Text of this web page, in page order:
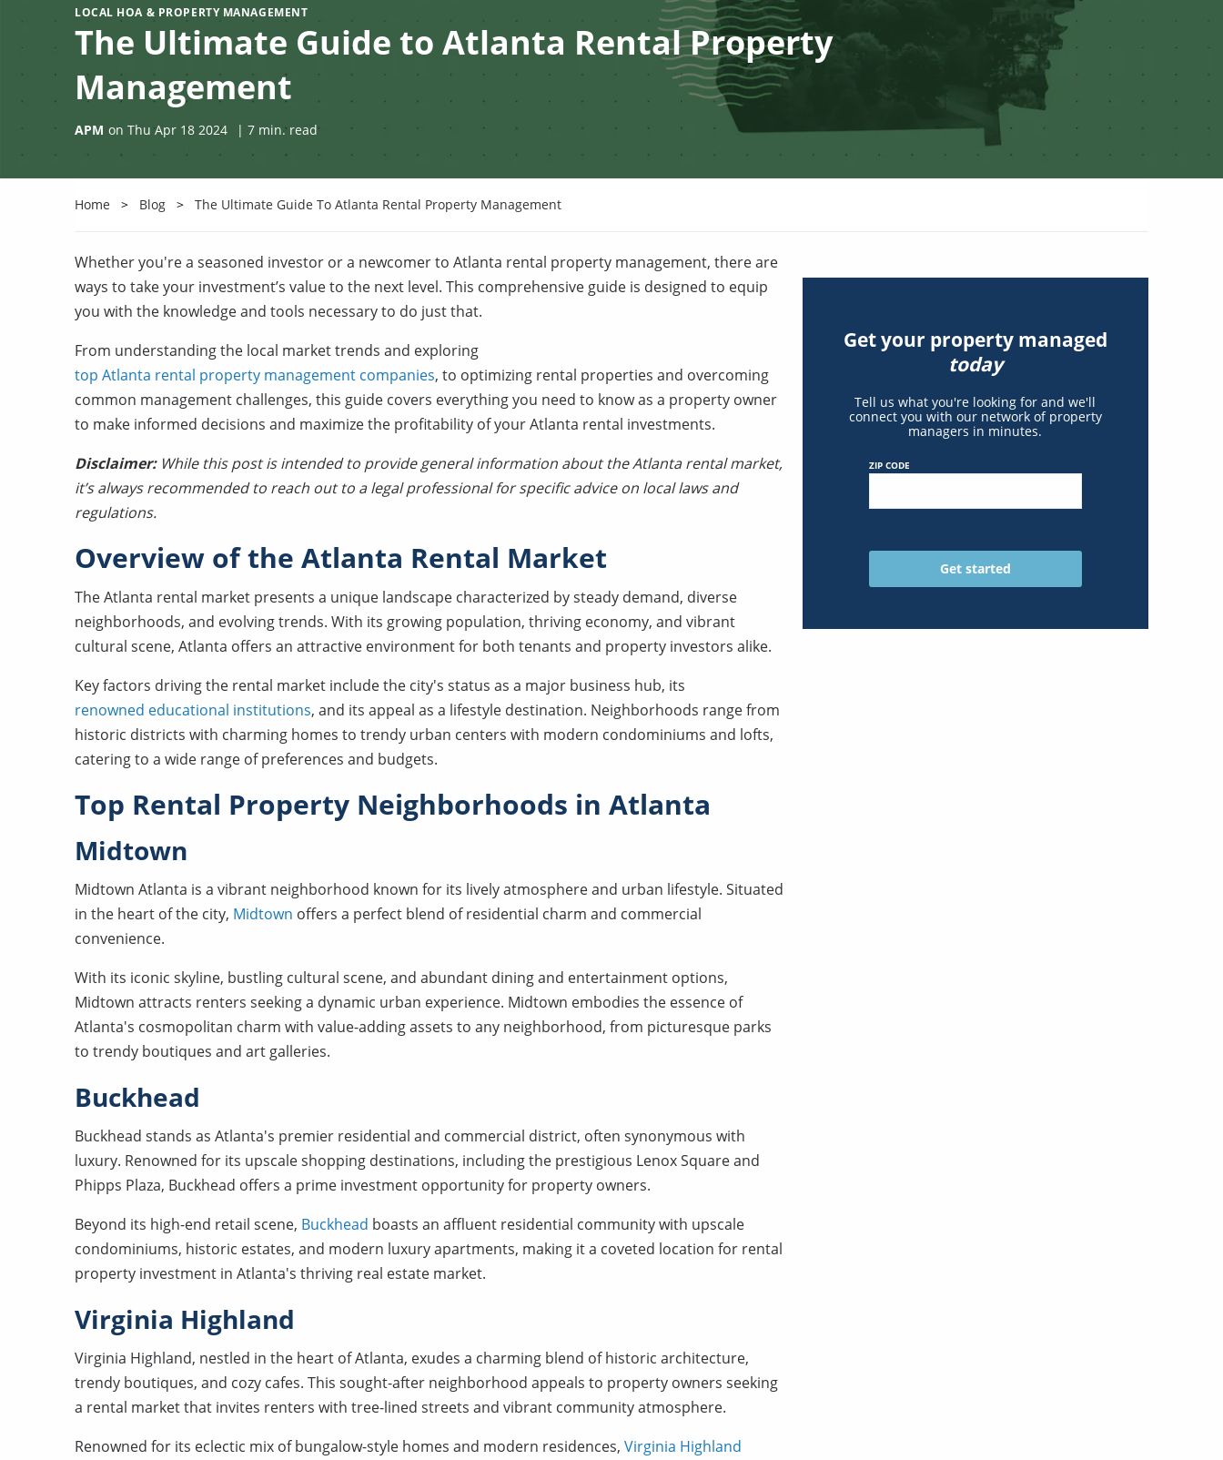
LOCAL HOA & PROPERTY MANAGEMENT
The Ultimate Guide to Atlanta Rental Property
Management
APM on Thu Apr 18 2024 | 7 min. read
Home Blog The Ultimate Guide To Atlanta Rental Property Management
Whether you're a seasoned investor or a newcomer to Atlanta rental property management, there are
ways to take your investment’s value to the next level. This comprehensive guide is designed to equip
you with the knowledge and tools necessary to do just that.
From understanding the local market trends and exploring
top Atlanta rental property management companies, to optimizing rental properties and overcoming
common management challenges, this guide covers everything you need to know as a property owner
to make informed decisions and maximize the profitability of your Atlanta rental investments.
Disclaimer: While this post is intended to provide general information about the Atlanta rental market,
it’s always recommended to reach out to a legal professional for specific advice on local laws and
regulations.
Overview of the Atlanta Rental Market
The Atlanta rental market presents a unique landscape characterized by steady demand, diverse
neighborhoods, and evolving trends. With its growing population, thriving economy, and vibrant
cultural scene, Atlanta offers an attractive environment for both tenants and property investors alike.
Key factors driving the rental market include the city's status as a major business hub, its
renowned educational institutions, and its appeal as a lifestyle destination. Neighborhoods range from
historic districts with charming homes to trendy urban centers with modern condominiums and lofts,
catering to a wide range of preferences and budgets.
Top Rental Property Neighborhoods in Atlanta
Midtown
Midtown Atlanta is a vibrant neighborhood known for its lively atmosphere and urban lifestyle. Situated
in the heart of the city, Midtown offers a perfect blend of residential charm and commercial
convenience.
With its iconic skyline, bustling cultural scene, and abundant dining and entertainment options,
Midtown attracts renters seeking a dynamic urban experience. Midtown embodies the essence of
Atlanta's cosmopolitan charm with value-adding assets to any neighborhood, from picturesque parks
to trendy boutiques and art galleries.
Buckhead
Buckhead stands as Atlanta's premier residential and commercial district, often synonymous with
luxury. Renowned for its upscale shopping destinations, including the prestigious Lenox Square and
Phipps Plaza, Buckhead offers a prime investment opportunity for property owners.
Beyond its high-end retail scene, Buckhead boasts an affluent residential community with upscale
condominiums, historic estates, and modern luxury apartments, making it a coveted location for rental
property investment in Atlanta's thriving real estate market.
Virginia Highland
Virginia Highland, nestled in the heart of Atlanta, exudes a charming blend of historic architecture,
trendy boutiques, and cozy cafes. This sought-after neighborhood appeals to property owners seeking
a rental market that invites renters with tree-lined streets and vibrant community atmosphere.
Renowned for its eclectic mix of bungalow-style homes and modern residences, Virginia Highland
Get your property managed
today
Tell us what you're looking for and we'll
connect you with our network of property
managers in minutes.
ZIP CODE